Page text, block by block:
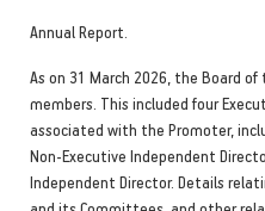
Annual Report.
As on 31 March 2026, the Board
members. This included four
associated with the Promoter,
Non-Executive Independent
Independent Director. Details